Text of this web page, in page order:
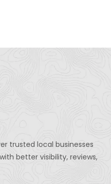
trusted local businesses
better visibility, reviews,